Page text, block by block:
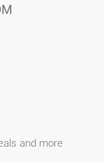
and more